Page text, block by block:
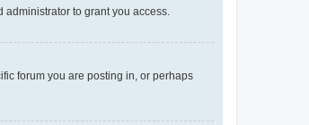
administrator to grant you access.
forum you are posting in, or perhaps